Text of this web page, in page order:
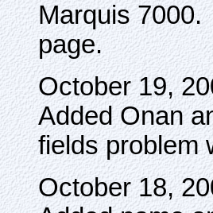
Marquis
page.
October 19,
Added Onan
fields problem
October 18,